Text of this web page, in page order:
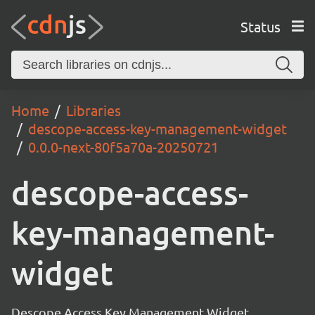
Status
Home
Libraries
descope-access-key-management-widget
0.0.0-next-80f5a70a-20250721
descope-access-
key-management-
widget
Descope Access Key Management Widget